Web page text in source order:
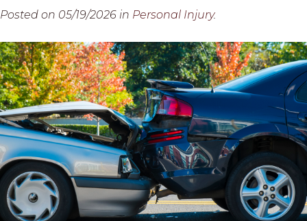
Posted on 05/19/2026 in Personal Injury.